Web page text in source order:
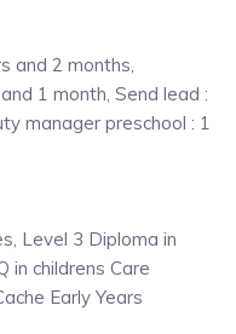
and 2 months,
1 month, Send lead :
manager preschool : 1
Level 3 Diploma in
in childrens Care
Early Years